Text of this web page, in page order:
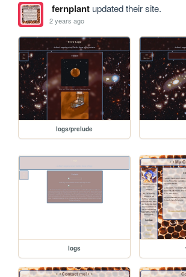
fernplantupdated their site.
2 years ago
logs/prelude
logs